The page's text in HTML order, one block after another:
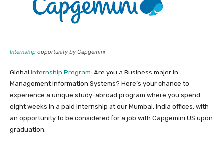
Internship opportunity by Capgemini
Global Internship Program: Are you a Business major in
Management Information Systems? Here’s your chance to
experience a unique study-abroad program where you spend
eight weeks in a paid internship at our Mumbai, India offices, with
an opportunity to be considered for a job with Capgemini US upon
graduation.